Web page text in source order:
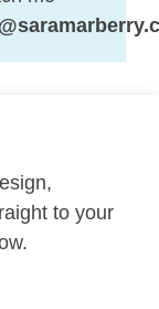
to your